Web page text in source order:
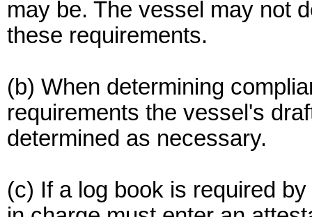
may be. The vessel may not
these requirements.
(b) When determining
requirements the vessel's
determined as necessary.
(c) If a log book is required